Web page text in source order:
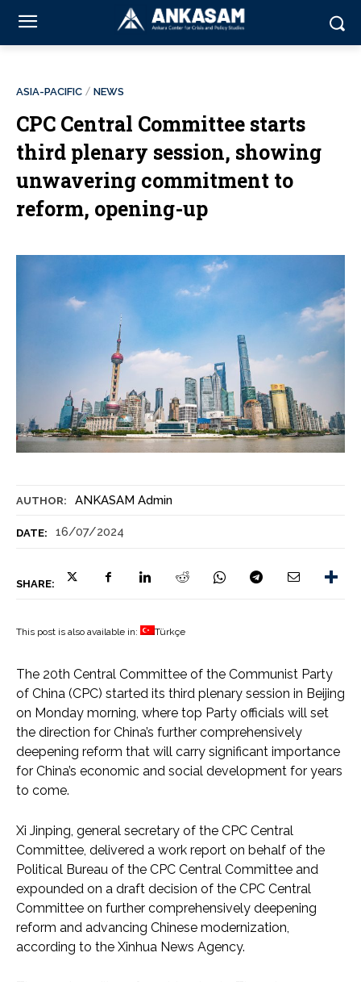
AUTHOR: ANKASAM Admin
DATE: 16/07/2024
SHARE:
ASIA-PACIFIC NEWS
CPC Central Committee starts
third plenary session, showing
unwavering commitment to
reform, opening-up
This post is also available in: Türkçe
The 20th Central Committee of the Communist Party
of China (CPC) started its third plenary session in Beijing
on Monday morning, where top Party officials will set
the direction for China’s further comprehensively
deepening reform that will carry significant importance
for China’s economic and social development for years
to come.
Xi Jinping, general secretary of the CPC Central
Committee, delivered a work report on behalf of the
Political Bureau of the CPC Central Committee and
expounded on a draft decision of the CPC Central
Committee on further comprehensively deepening
reform and advancing Chinese modernization,
according to the Xinhua News Agency.